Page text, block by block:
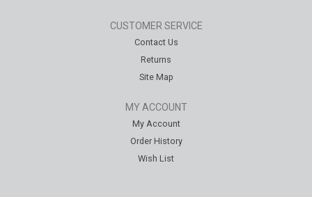
CUSTOMER SERVICE
Contact Us
Returns
Site Map
MY ACCOUNT
My Account
Order History
Wish List